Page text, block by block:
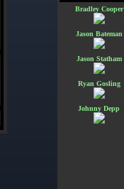
Bradley Cooper
Jason Bateman
Jason Statham
Ryan Gosling
Johnny Depp